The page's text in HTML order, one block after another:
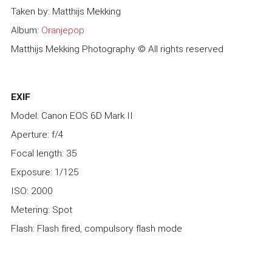
Taken by: Matthijs Mekking
Album: Oranjepop
Matthijs Mekking Photography © All rights reserved
EXIF
Model: Canon EOS 6D Mark II
Aperture: f/4
Focal length: 35
Exposure: 1/125
ISO: 2000
Metering: Spot
Flash: Flash fired, compulsory flash mode